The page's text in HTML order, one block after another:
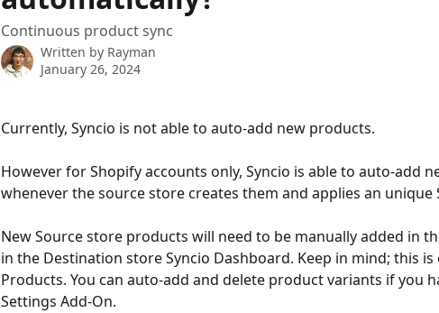
Continuous product sync
Written by Rayman
January 26, 2024
Currently, Syncio is not able to auto-add new products.
However for Shopify accounts only, Syncio is able to auto-add
whenever the source store creates them and applies an unique
New Source store products will need to be manually added in
in the Destination store Syncio Dashboard. Keep in mind; this
Products. You can auto-add and delete product variants if you
Settings Add-On.